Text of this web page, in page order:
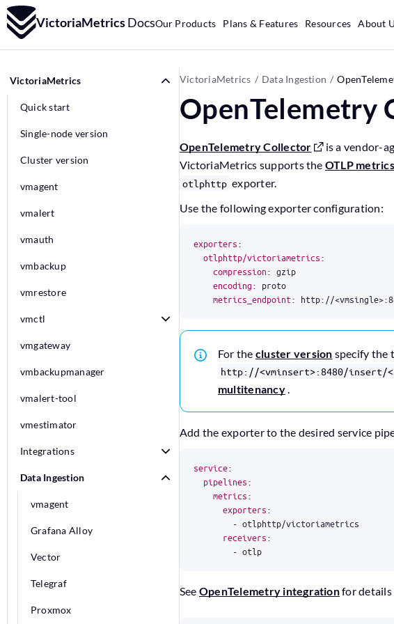
VictoriaMetricsDocsOur Products Plans & Features Resources About
VictoriaMetrics
Quick start
Single-node version
Cluster version
vmagent
vmalert
vmauth
vmbackup
vmrestore
vmctl
vmgateway
vmbackupmanager
vmalert-tool
vmestimator
Integrations
Data Ingestion
vmagent
Grafana Alloy
Vector
Telegraf
Proxmox
VictoriaMetrics Data Ingestion
OpenTelemetry
OpenTelemetry Collector
is a vendor-
VictoriaMetrics supports the OTLP
otlphttp exporter.
Use the following exporter configuration:
exporters:
otlphttp/victoriametrics:
compression: gzip
encoding: proto
metrics_endpoint: http://
For the cluster version specify the
http://<vminsert>:8480/insert/
multitenancy.
Add the exporter to the desired service
service:
pipelines:
metrics:
exporters:
- otlphttp/victoriametrics
receivers:
- otlp
See OpenTelemetry integrationfor details